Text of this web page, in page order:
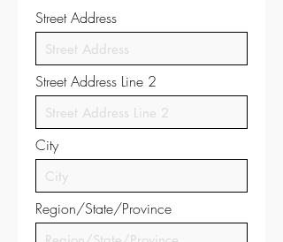
Street Address
Street Address Line 2
City
Region/State/Province